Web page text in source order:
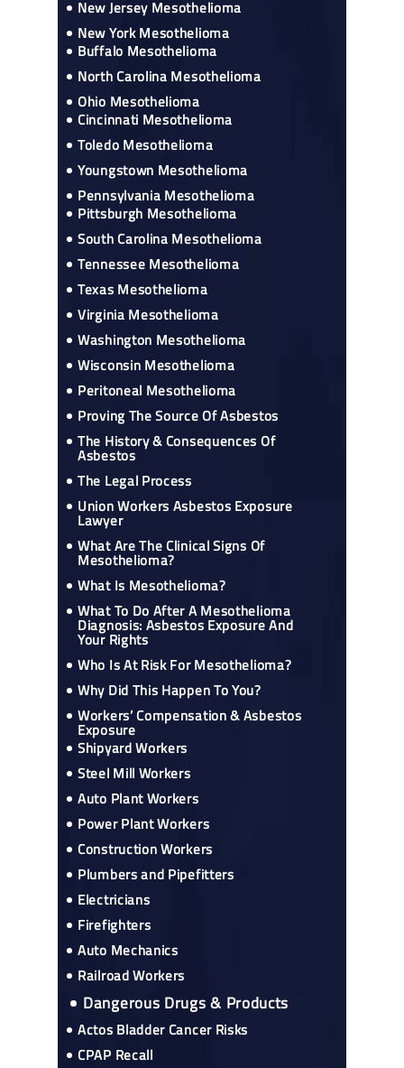
New Jersey Mesothelioma
New York Mesothelioma
Buffalo Mesothelioma
North Carolina Mesothelioma
Ohio Mesothelioma
Cincinnati Mesothelioma
Toledo Mesothelioma
Youngstown Mesothelioma
Pennsylvania Mesothelioma
Pittsburgh Mesothelioma
South Carolina Mesothelioma
Tennessee Mesothelioma
Texas Mesothelioma
Virginia Mesothelioma
Washington Mesothelioma
Wisconsin Mesothelioma
Peritoneal Mesothelioma
Proving The Source Of Asbestos
The History & Consequences Of
Asbestos
The Legal Process
Union Workers Asbestos Exposure
Lawyer
What Are The Clinical Signs Of
Mesothelioma?
What Is Mesothelioma?
What To Do After A Mesothelioma
Diagnosis: Asbestos Exposure And
Your Rights
Who Is At Risk For Mesothelioma?
Why Did This Happen To You?
Workers’ Compensation & Asbestos
Exposure
Shipyard Workers
Steel Mill Workers
Auto Plant Workers
Power Plant Workers
Construction Workers
Plumbers and Pipefitters
Electricians
Firefighters
Auto Mechanics
Railroad Workers
Dangerous Drugs & Products
Actos Bladder Cancer Risks
CPAP Recall